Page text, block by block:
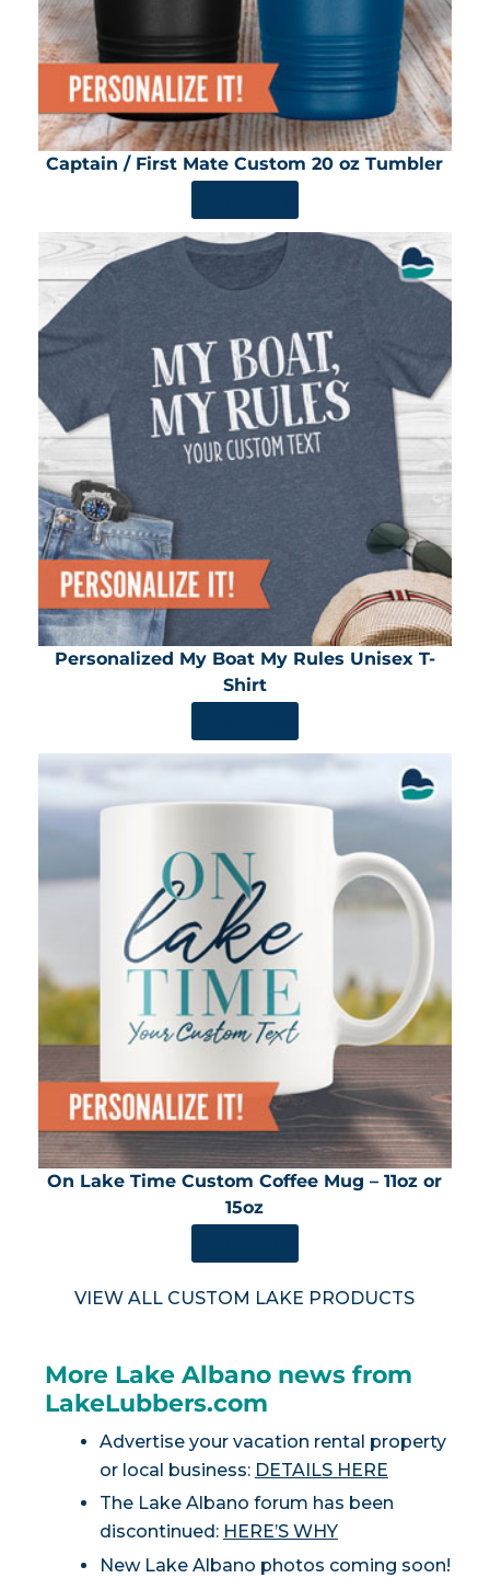
Captain / First Mate Custom 20 oz Tumbler
Personalized My Boat My Rules Unisex T-
Shirt
On Lake Time Custom Coffee Mug – 11oz or
15oz
VIEW ALL CUSTOM LAKE PRODUCTS
More Lake Albano news from
LakeLubbers.com
Advertise your vacation rental property
or local business: DETAILS HERE
The Lake Albano forum has been
discontinued: HERE’S WHY
New Lake Albano photos coming soon!